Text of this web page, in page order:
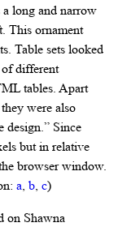
a long and narrow
This ornament
Table sets looked
different
tables. Apart
were also
design.” Since
but in relative
browser window.
a, b, c)
on Shawna